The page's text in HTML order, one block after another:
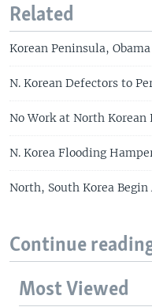
Related
Korean Peninsula,
N. Korean Defectors to
No Work at North
N. Korea Flooding
North, South Korea
Continue
Most Viewed